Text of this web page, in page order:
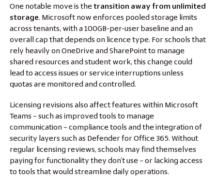
One notable move is thetransition away from unlimited
storage. Microsoft now enforces pooled storage limits
across tenants, with a 100GB-per-user baseline and an
overall cap that depends on licence type. For schools that
rely heavily on OneDrive and SharePoint to manage
shared resources and student work, this change could
lead to access issues or service interruptions unless
quotas are monitored and controlled.
Licensing revisions also affect features within Microsoft
Teams – such as improved tools to manage
communication – compliance tools and the integration of
security layers such as Defender for Office 365. Without
regular licensing reviews, schools may find themselves
paying for functionality they don’t use – or lacking access
to tools that would streamline daily operations.